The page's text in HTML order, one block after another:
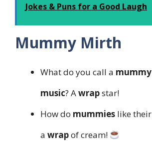
Jokes & Puns for a Good Laugh
Mummy Mirth
What do you call a mummy
music? Awrapstar!
How do mummies like their
a wrapof cream!